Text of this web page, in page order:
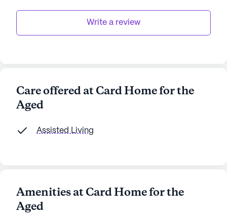
Write a review
Care offered at Card Home for the
Aged
Assisted Living
Amenities at Card Home for the
Aged